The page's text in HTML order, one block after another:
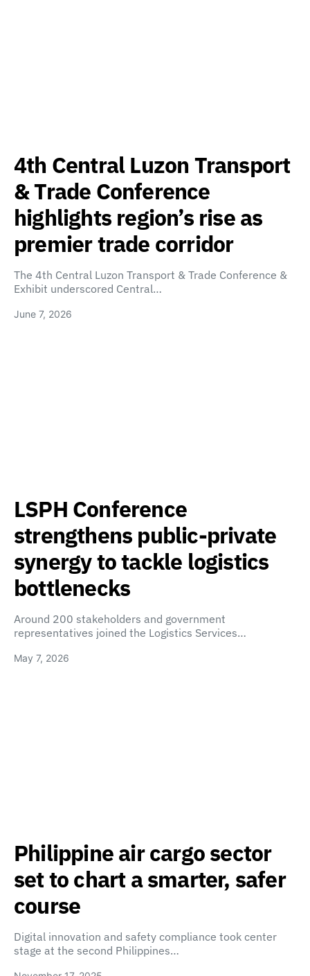
4th Central Luzon Transport
& Trade Conference
highlights region’s rise as
premier trade corridor
The 4th Central Luzon Transport & Trade Conference &
Exhibit underscored Central…
June 7, 2026
LSPH Conference
strengthens public-private
synergy to tackle logistics
bottlenecks
Around 200 stakeholders and government
representatives joined the Logistics Services…
May 7, 2026
Philippine air cargo sector
set to chart a smarter, safer
course
Digital innovation and safety compliance took center
stage at the second Philippines…